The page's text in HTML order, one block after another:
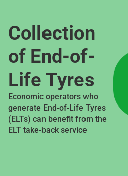
Collection
of End-of-
Life Tyres
Economic operators who
generate End-of-Life Tyres
(ELTs) can benefit from the
ELT take-back service